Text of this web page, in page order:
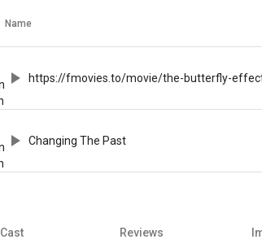
Name
https://fmovies.to/movie/the-butterfly-
Changing The Past
Cast Reviews